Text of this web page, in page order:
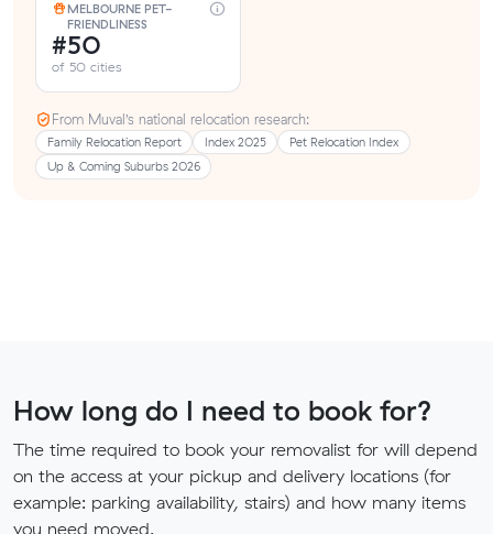
MELBOURNE PET-
FRIENDLINESS
#50
of 50 cities
From Muval’s national relocation research:
Family Relocation Report Index 2025
Pet Relocation Index
Up & Coming Suburbs 2026
How long do I need to book for?
The time required to book your removalist for will depend
on the access at your pickup and delivery locations (for
example: parking availability, stairs) and how many items
you need moved.